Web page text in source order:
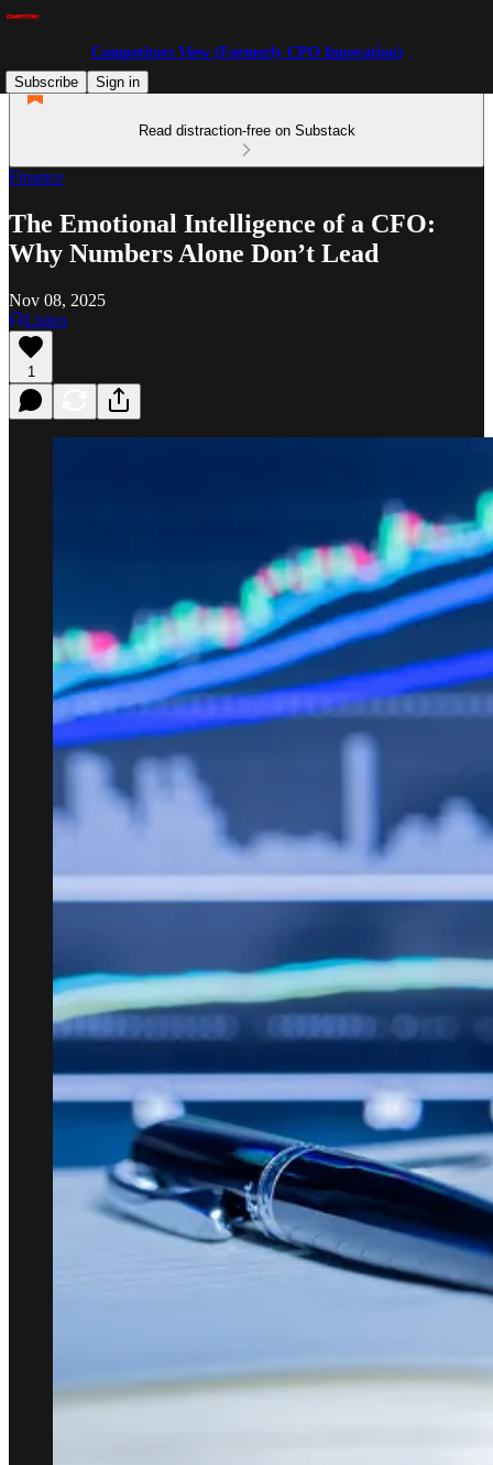
Competitors View (Formerly CPO Innovation)
Subscribe
Sign in
Read distraction-free on Substack
Finance
The Emotional Intelligence of a CFO:
Why Numbers Alone Don’t Lead
Nov 08, 2025
Listen
1